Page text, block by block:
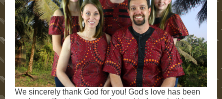
We sincerely thank God for you! God's love has been